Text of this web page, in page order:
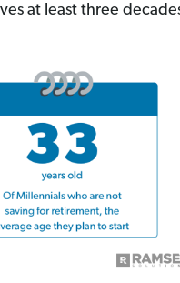
at least three